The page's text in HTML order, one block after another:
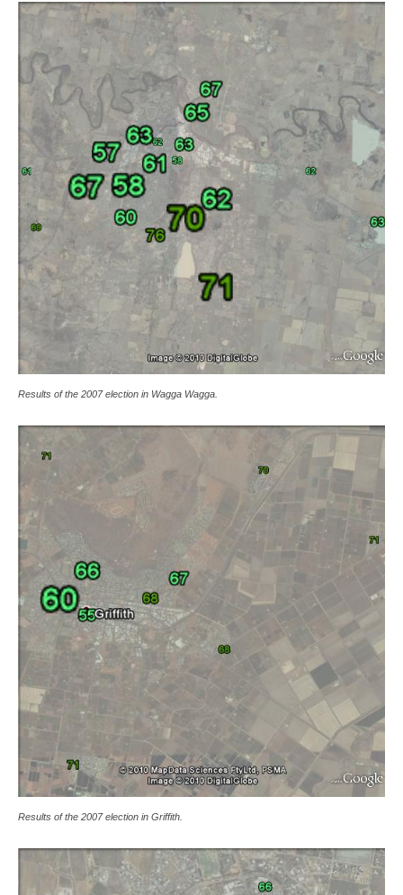
Results of the 2007 election in Wagga Wagga.
Results of the 2007 election in Griffith.